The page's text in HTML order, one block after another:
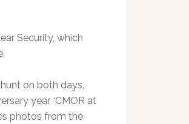
Security, which
on both days,
year, ‘CMOR at
photos from the